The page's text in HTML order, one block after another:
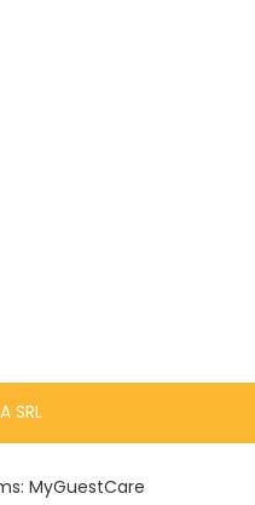
SRL
MyGuestCare